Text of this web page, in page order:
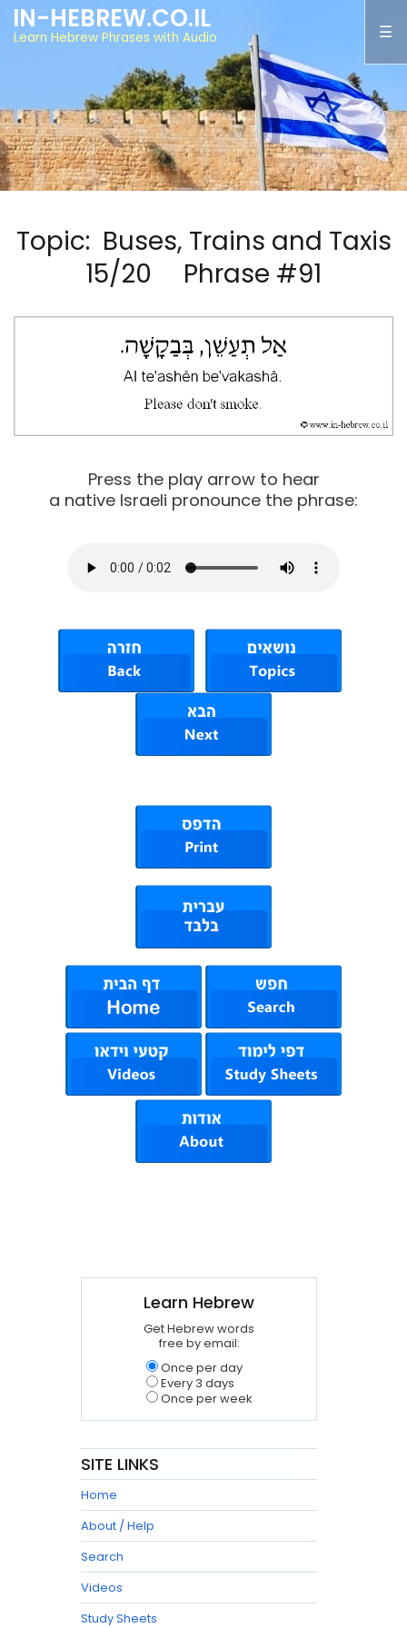
IN-HEBREW.CO.IL
Learn Hebrew Phrases with Audio
Topic: Buses, Trains and Taxis
15/20 Phrase #91
Press the play arrow to hear
a native Israeli pronounce the phrase:
Learn Hebrew
Get Hebrew words
free by email:
Once per day
Every 3 days
Once per week
SITE LINKS
Home
About / Help
Search
Videos
Study Sheets